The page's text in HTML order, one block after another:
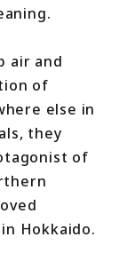
air and
of
else in
they
of
Hokkaido.